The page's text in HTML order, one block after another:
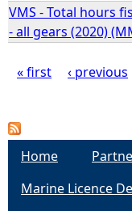
VMS - Total hours
- all gears (2020)
a
« first ‹ previous
Home
Marine Licence